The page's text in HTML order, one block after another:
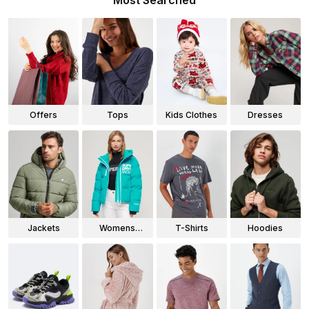
Offers Tops Kids Clothes Dresses
Jackets
Womens
T-Shirts Hoodies